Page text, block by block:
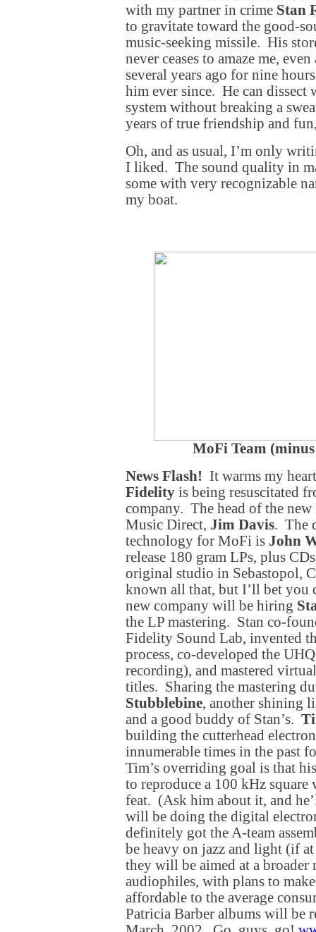
with my partner in crime Stan
to gravitate toward the good-
music-seeking missile. His
never ceases to amaze me,
several years ago for nine
him ever since. He can dissect
system without breaking a
years of true friendship and
Oh, and as usual, I’m only
I liked. The sound quality in
some with very recognizable
my boat.
MoFi Team
News Flash! It warms my
Fidelity is being resuscitated
company. The head of the
Music Direct, Jim Davis. The
technology for MoFi is John
release 180 gram LPs, plus
original studio in Sebastopol,
known all that, but I’ll bet you
new company will be hiring
the LP mastering. Stan co-
Fidelity Sound Lab, invented
process, co-developed the
recording), and mastered
titles. Sharing the mastering
Stubblebine, another shining
and a good buddy of Stan’s.
building the cutterhead
innumerable times in the past
Tim’s overriding goal is that
to reproduce a 100 kHz square
feat. (Ask him about it, and
will be doing the digital
definitely got the A-team
be heavy on jazz and light (if
they will be aimed at a broader
audiophiles, with plans to
affordable to the average
Patricia Barber albums will be